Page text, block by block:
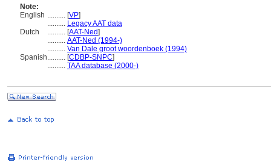
Note:
English .......... [VP]
.......... Legacy AAT data
Dutch
.......... [AAT-Ned]
.......... AAT-Ned (1994-)
.......... Van Dale groot woordenboek (1994)
Spanish.......... [CDBP-SNPC]
.......... TAA database (2000-)